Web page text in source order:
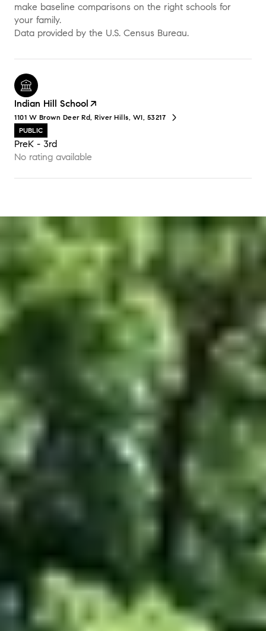
make baseline comparisons on the right schools for
your family.
Indian Hill School
1101 W Brown Deer Rd, River Hills, WI, 53217
PUBLIC
PreK - 3rd
No rating available